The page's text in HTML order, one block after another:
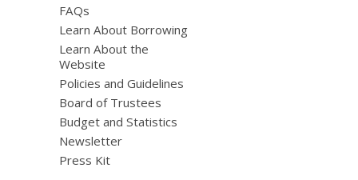
FAQs
Learn About Borrowing
Learn About the
Website
Policies and Guidelines
Board of Trustees
Budget and Statistics
Newsletter
Press Kit